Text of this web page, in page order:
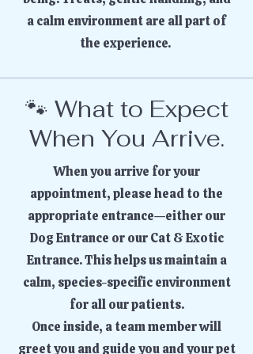
a calm environment are all part of
the experience.
🐾 What to Expect
When You Arrive.
When you arrive for your
appointment, please head to the
appropriate entrance—either our
Dog Entrance or our Cat & Exotic
Entrance. This helps us maintain a
calm, species-specific environment
for all our patients.
Once inside, a team member will
greet you and guide you and your pet